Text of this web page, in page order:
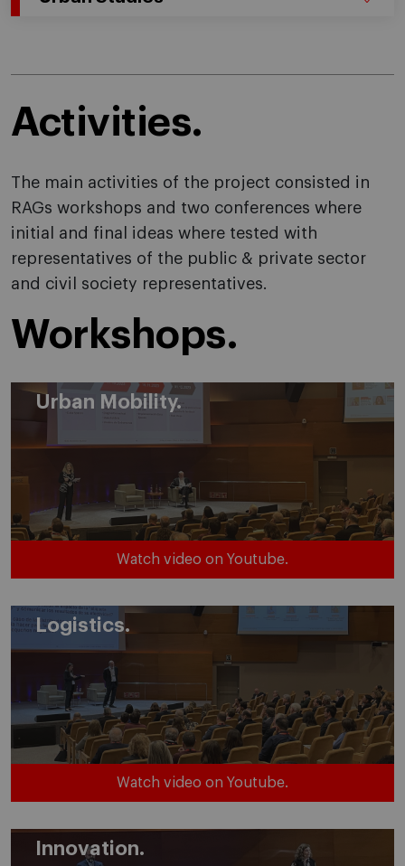
Activities.
The main activities of the project consisted in
RAGs workshops and two conferences where
initial and final ideas where tested with
representatives of the public & private sector
and civil society representatives.
Workshops.
Urban Mobility.
Watch video on Youtube.
Logistics.
Watch video on Youtube.
Innovation.